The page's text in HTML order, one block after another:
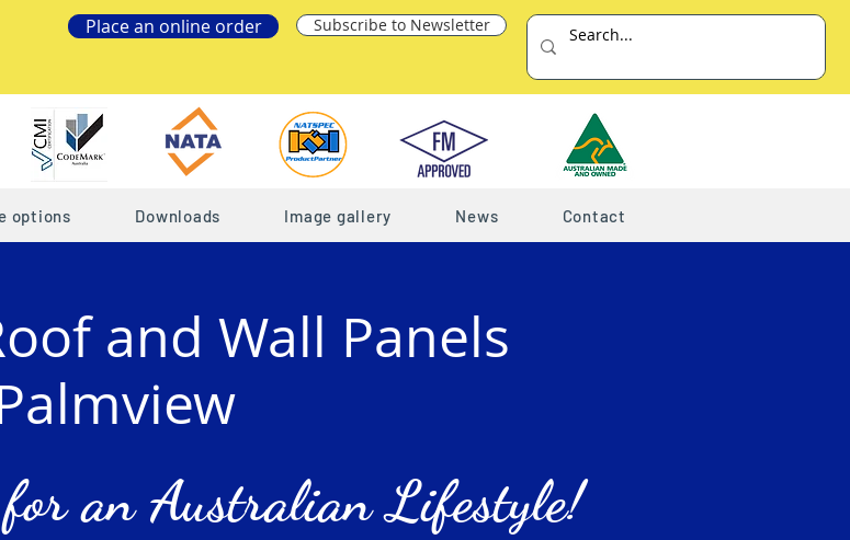
Place an online order Subscribe to Newsletter
options Downloads Image gallery News Contact
and Wall Panels
an Australian Lifestyle!